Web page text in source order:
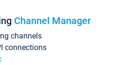
Channel Manager
channels
connections